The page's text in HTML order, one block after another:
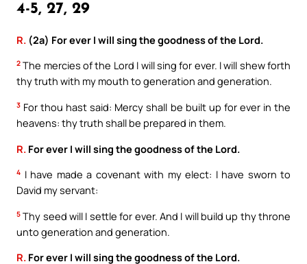
4-5, 27, 29
R. (2a) For ever I will sing the goodness of the Lord.
2 The mercies of the Lord I will sing for ever. I will shew forth
thy truth with my mouth to generation and generation.
3 For thou hast said: Mercy shall be built up for ever in the
heavens: thy truth shall be prepared in them.
R. For ever I will sing the goodness of the Lord.
4 I have made a covenant with my elect: I have sworn to
David my servant:
5 Thy seed will I settle for ever. And I will build up thy throne
unto generation and generation.
R. For ever I will sing the goodness of the Lord.